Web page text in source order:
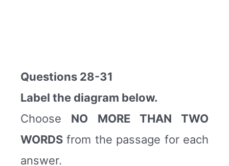
Questions 28-31
Label the diagram below.
Choose NO MORE THAN TWO
WORDS from the passage for each
answer.